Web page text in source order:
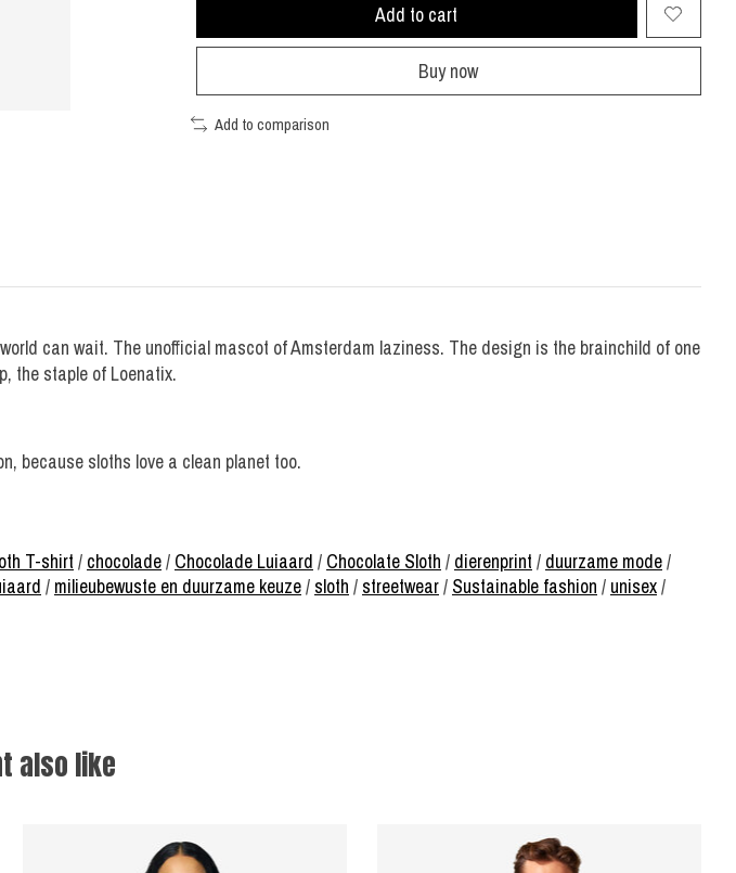
Add to cart
Buy now
Add to comparison
can wait. The unofficial mascot of Amsterdam laziness. The design is the brainchild of one
the staple of Loenatix.
because sloths love a clean planet too.
T-shirt / chocolade/ Chocolade Luiaard / Chocolate Sloth / dierenprint / duurzame mode/
/ milieubewuste en duurzame keuze/ sloth / streetwear/ Sustainable fashion / unisex/
also like